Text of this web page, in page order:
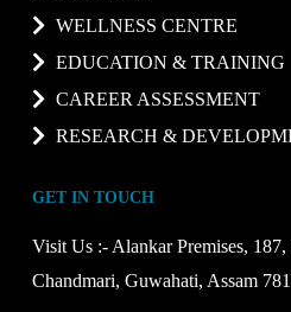
WELLNESS CENTRE
EDUCATION & TRAINING
CAREER ASSESSMENT
RESEARCH &
GET IN TOUCH
Visit Us :- Alankar Premises,
Chandmari, Guwahati, Assam